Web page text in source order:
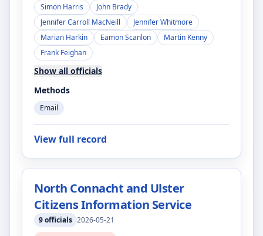
Simon Harris
John Brady
Jennifer Carroll MacNeill
Jennifer Whitmore
Marian Harkin
Eamon Scanlon
Martin Kenny
Frank Feighan
Show all officials
Methods
Email
View full record
North Connacht and Ulster
Citizens Information Service
9officials 2026-05-21